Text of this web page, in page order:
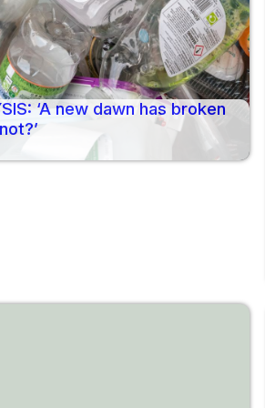
‘A new dawn has broken